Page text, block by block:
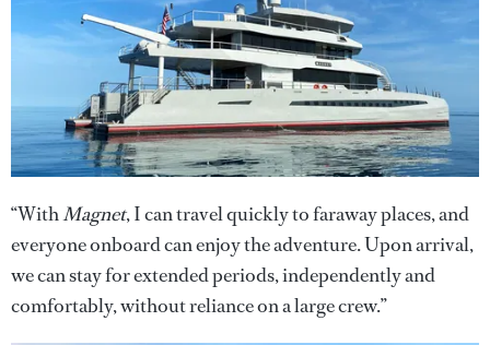
“WithMagnet, I can travel quickly to faraway places, and
everyone onboard can enjoy the adventure. Upon arrival,
we can stay for extended periods, independently and
comfortably, without reliance on a large crew.”